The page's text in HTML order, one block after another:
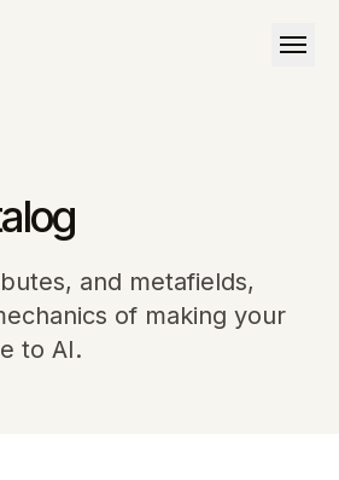
and metafields,
of making your
to AI.